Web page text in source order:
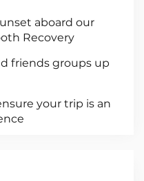
aboard our
Recovery
friends groups up
your trip is an